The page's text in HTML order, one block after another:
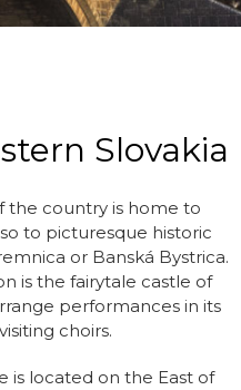
Slovakia
the country is home to
to picturesque historic
or Banská Bystrica.
is the fairytale castle of
performances in its
choirs.
is located on the East of